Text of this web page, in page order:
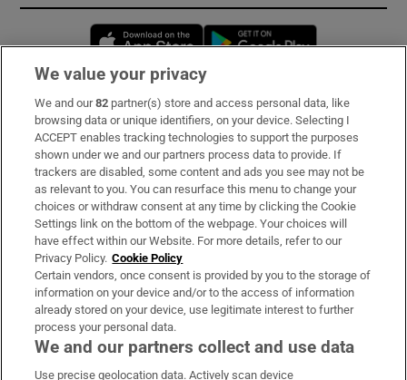
Opens in new window
Subscribe
Support
About Us
Irish Times Products & Services
OUR PARTNERS:
We value your privacy
We and our82 partner(s) store and access personal data, like
browsing data or unique identifiers, on your device. Selecting I
ACCEPT enables tracking technologies to support the purposes
shown under we and our partners process data to provide. If
trackers are disabled, some content and ads you see may not be
as relevant to you. You can resurface this menu to change your
choices or withdraw consent at any time by clicking the Cookie
Settings link on the bottom of the webpage. Your choices will
have effect within our Website. For more details, refer to our
Privacy Policy. Cookie Policy
Certain vendors, once consent is provided by you to the storage of
information on your device and/or to the access of information
already stored on your device, use legitimate interest to further
process your personal data.
We and our partners collect and use data
Use precise geolocation data. Actively scan device